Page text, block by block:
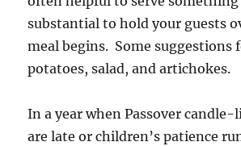
substantial to hold your guests
meal begins. Some suggestions
potatoes, salad, and artichokes.
In a year when Passover
are late or children’s patience